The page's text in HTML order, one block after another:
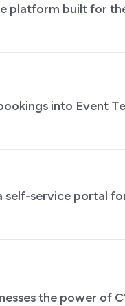
platform built for
into Event
self-service portal
the power of